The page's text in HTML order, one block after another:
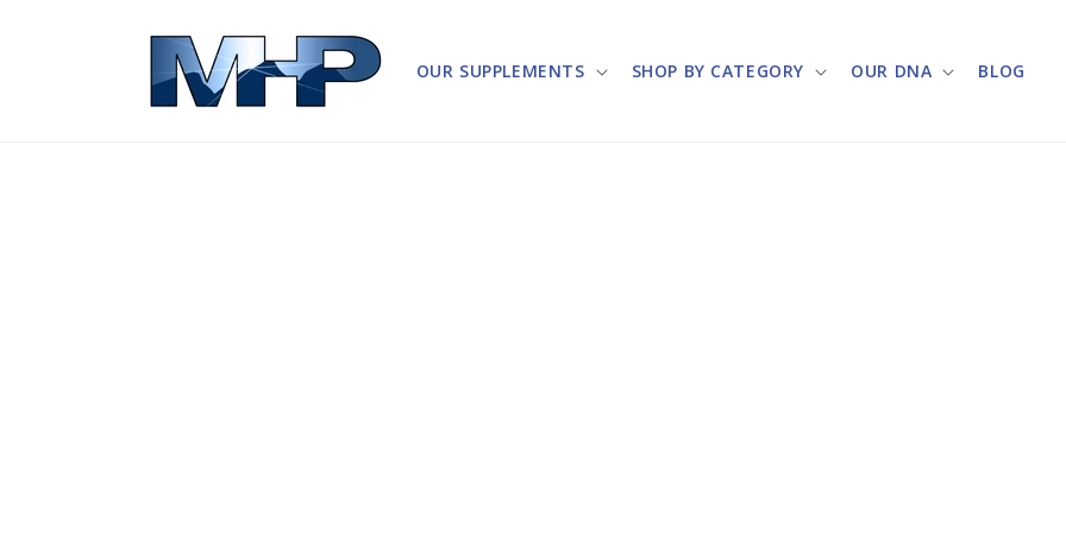
OUR SUPPLEMENTS SHOP BY CATEGORY OUR DNA BLOG